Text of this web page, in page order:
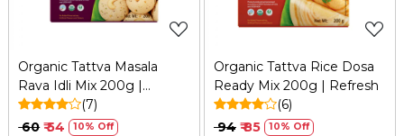
Organic Tattva Masala
Rava Idli Mix 200g |
Refresh
(7)
₹ 60 ₹ 54 10% Off
Organic Tattva Rice Dosa
Ready Mix 200g | Refresh
(6)
₹ 94 ₹ 85 10% Off